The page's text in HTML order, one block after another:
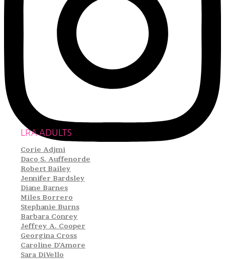
LRA ADULTS
Corie Adjmi
Daco S. Auffenorde
Robert Bailey
Jennifer Bardsley
Diane Barnes
Miles Borrero
Stephanie Burns
Barbara Conrey
Jeffrey A. Cooper
Georgina Cross
Caroline D’Amore
Sara DiVello